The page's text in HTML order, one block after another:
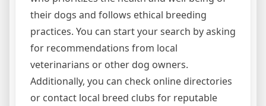
their dogs and follows ethical breeding
practices. You can start your search by asking
for recommendations from local
veterinarians or other dog owners.
Additionally, you can check online directories
or contact local breed clubs for reputable